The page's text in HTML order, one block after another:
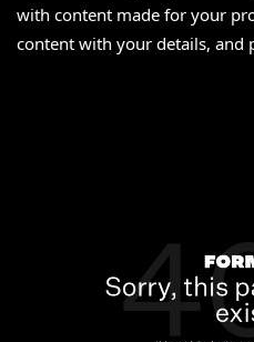
with content made for your
content with your details, and